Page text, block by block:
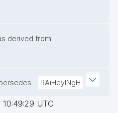
derived from
RAiHeyINgH
UTC